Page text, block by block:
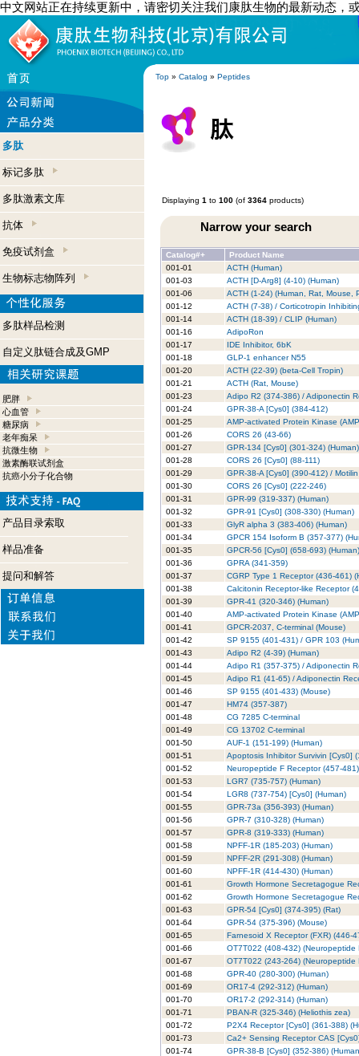
中文网站正在持续更新中，请密切关注我们康肽生物的最新动态，
Top » Catalog » Peptides
多肽
标记多肽
多肽激素文库
抗体
免疫试剂盒
生物标志物阵列
多肽样品检测
自定义肽链合成及GMP
肥胖
心血管
糖尿病
老年痴呆
抗微生物
激素酶联试剂盒
抗癌小分子化合物
产品目录索取
样品准备
提问和解答
Displaying 1 to 100 (of 3364 products)
Narrow your search
Catalog#+
Product Name
001-01
ACTH (Human)
001-03
ACTH [D-Arg8] (4-10) (Human)
001-06
ACTH (1-24) (Human, Rat, Mouse,
001-12
ACTH (7-38) / Corticotropin
001-14
ACTH (18-39) / CLIP (Human)
001-16
AdipoRon
001-17
IDE Inhibitor, 6bK
001-18
GLP-1 enhancer N55
001-20
ACTH (22-39) (beta-Cell Tropin)
001-21
ACTH (Rat, Mouse)
001-23
Adipo R2 (374-386) / Adiponectin
001-24
GPR-38-A [Cys0] (384-412)
001-25
AMP-activated Protein Kinase
001-26
CORS 26 (43-66)
001-27
GPR-134 [Cys0] (301-324) (Human)
001-28
CORS 26 [Cys0] (88-111)
001-29
GPR-38-A [Cys0] (390-412) /
001-30
CORS 26 [Cys0] (222-246)
001-31
GPR-99 (319-337) (Human)
001-32
GPR-91 [Cys0] (308-330) (Human)
001-33
GlyR alpha 3 (383-406) (Human)
001-34
GPCR 154 Isoform B (357-377)
001-35
GPCR-56 [Cys0] (658-693) (Human)
001-36
GPRA (341-359)
001-37
CGRP Type 1 Receptor (436-461)
001-38
Calcitonin Receptor-like Receptor
001-39
GPR-41 (320-346) (Human)
001-40
AMP-activated Protein Kinase
001-41
GPCR-2037, C-terminal (Mouse)
001-42
SP 9155 (401-431) / GPR 103
001-43
Adipo R2 (4-39) (Human)
001-44
Adipo R1 (357-375) / Adiponectin
001-45
Adipo R1 (41-65) / Adiponectin
001-46
SP 9155 (401-433) (Mouse)
001-47
HM74 (357-387)
001-48
CG 7285 C-terminal
001-49
CG 13702 C-terminal
001-50
AUF-1 (151-199) (Human)
001-51
Apoptosis Inhibitor Survivin [Cys0]
001-52
Neuropeptide F Receptor (457-
001-53
LGR7 (735-757) (Human)
001-54
LGR8 (737-754) [Cys0] (Human)
001-55
GPR-73a (356-393) (Human)
001-56
GPR-7 (310-328) (Human)
001-57
GPR-8 (319-333) (Human)
001-58
NPFF-1R (185-203) (Human)
001-59
NPFF-2R (291-308) (Human)
001-60
NPFF-1R (414-430) (Human)
001-61
Growth Hormone Secretagogue
001-62
Growth Hormone Secretagogue
001-63
GPR-54 [Cys0] (374-395) (Rat)
001-64
GPR-54 (375-396) (Mouse)
001-65
Farnesoid X Receptor (FXR) (446-
001-66
OT7T022 (408-432) (Neuropeptide
001-67
OT7T022 (243-264) (Neuropeptide
001-68
GPR-40 (280-300) (Human)
001-69
OR17-4 (292-312) (Human)
001-70
OR17-2 (292-314) (Human)
001-71
PBAN-R (325-346) (Heliothis zea)
001-72
P2X4 Receptor [Cys0] (361-388)
001-73
Ca2+ Sensing Receptor CAS
001-74
GPR-38-B [Cys0] (352-386)